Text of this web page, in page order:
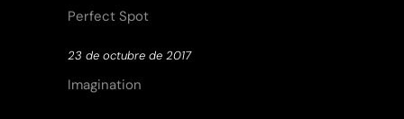
Perfect Spot
23 de octubre de 2017
Imagination